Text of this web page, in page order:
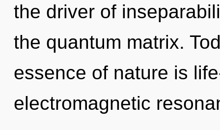
the driver of
the quantum matrix.
essence of nature is
electromagnetic